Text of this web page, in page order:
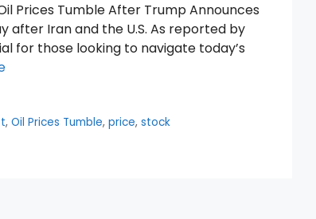
Prices Tumble After Trump Announces
after Iran and the U.S. As reported by
for those looking to navigate today’s
, Oil Prices Tumble, price, stock